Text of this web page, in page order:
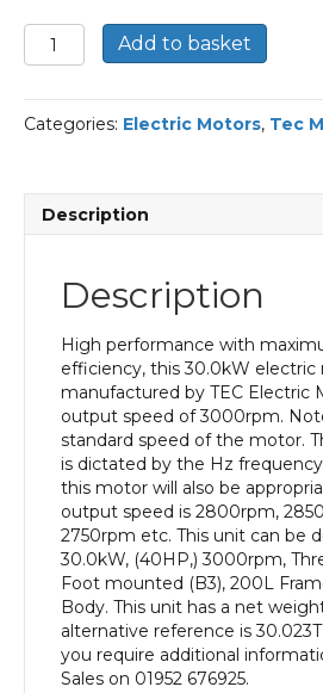
TEC
Three
Electric
Motor,
Mounted(B3),
200L
Frame,
Aluminium
Body
quantity
Add to basket
Categories: Electric Motors, Tec
Description
Description
High performance with
efficiency, this 30.0kW electric
manufactured by TEC Electric
output speed of 3000rpm.
standard speed of the motor.
is dictated by the Hz
this motor will also be
output speed is 2800rpm,
2750rpm etc. This unit can be
30.0kW, (40HP,) 3000rpm,
Foot mounted (B3), 200L
Body. This unit has a net
alternative reference is
you require additional
Sales on 01952 676925.